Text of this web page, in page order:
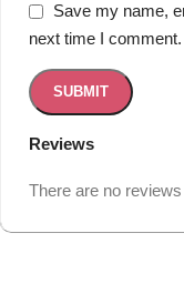
Reviews
There are no
Save my name,
next time I comment.